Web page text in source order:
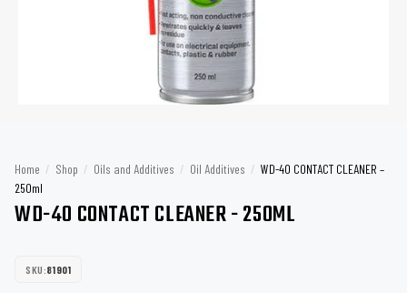
Home / Shop / Oils and Additives / Oil Additives / WD-40 CONTACT CLEANER –
250ml
WD-40 CONTACT CLEANER - 250ML
SKU:81901